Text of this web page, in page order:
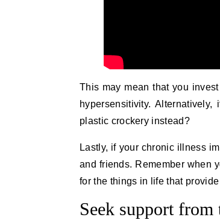
This may mean that you
hypersensitivity.
plastic crockery instead?
Lastly, if your chronic illness
and friends. Remember when
for the things in life that
Seek support from